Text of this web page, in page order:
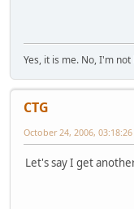
Yes, it is me. No, I'm
CTG
October 24, 2006, 03:18:26
Let's say I get